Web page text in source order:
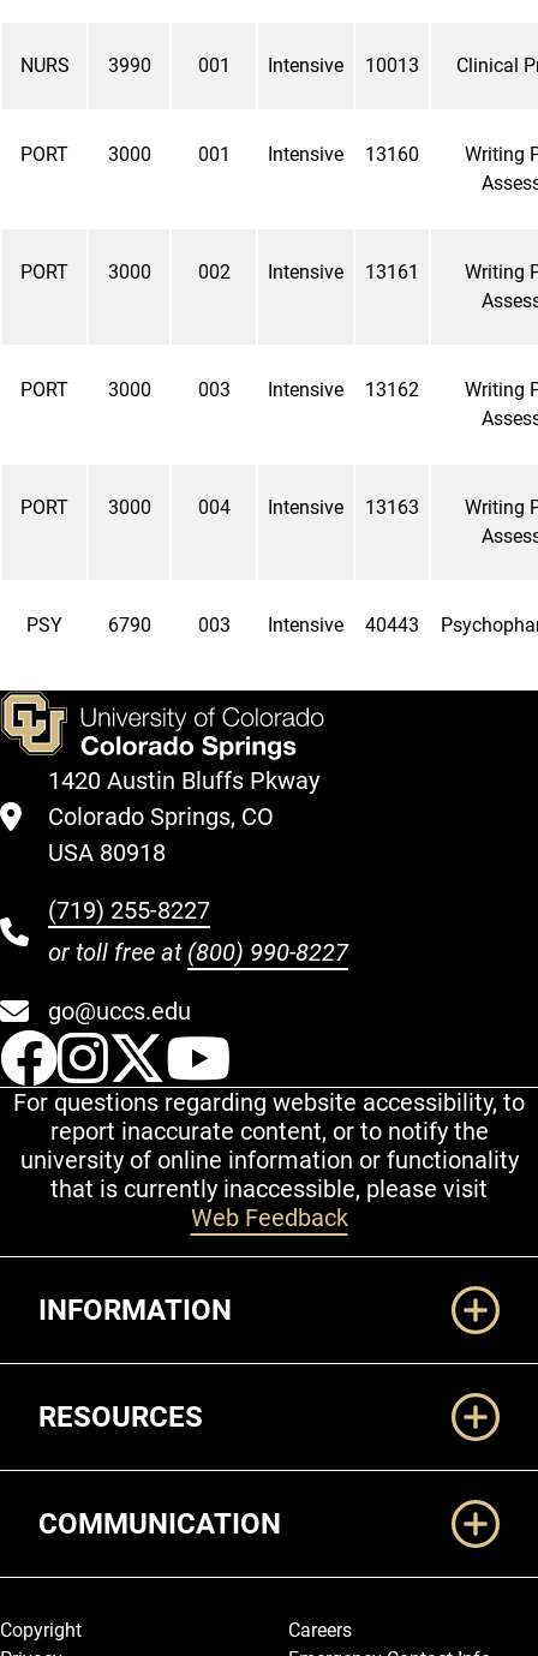
NURS 3990 001 Intensive 10013 Clinical
PORT 3000 001 Intensive 13160
Writing
PORT 3000 002 Intensive 13161
Writing
PORT 3000 003 Intensive 13162
Writing
PORT 3000 004 Intensive 13163
Writing
PSY 6790 003 Intensive 40443
1420 Austin Bluffs Pkway
Colorado Springs, CO
USA 80918
(719) 255-8227
or toll free at (800) 990-8227
go@uccs.edu
UCCS Facebook
UCCS Instagram
UCCS Twitter
For questions regarding website accessibility, to
report inaccurate content, or to notify the
university of online information or functionality
that is currently inaccessible, please visit
Web Feedback
INFORMATION
RESOURCES
COMMUNICATION
Legal and More
Copyright
Careers